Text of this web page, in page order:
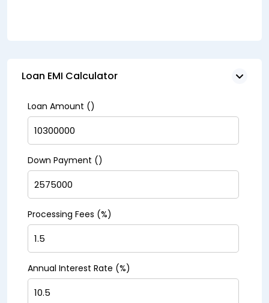
Loan EMI Calculator
Loan Amount (₹)
Down Payment (₹)
Processing Fees (%)
Annual Interest Rate (%)